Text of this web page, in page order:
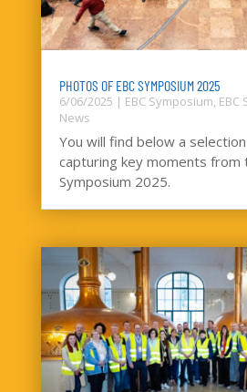
PHOTOS OF EBC SYMPOSIUM 2025
6/06/2025 | EBC Symposium, EBC
News
You will find below a
capturing key moments from
Symposium 2025.